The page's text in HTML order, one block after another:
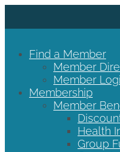
Find a Member
Member
Member
Membership
Member
Health
Group